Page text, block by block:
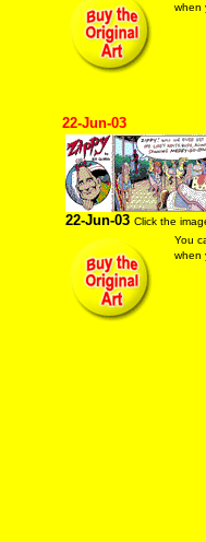
when
22-Jun-03
22-Jun-03 Click the
You
when